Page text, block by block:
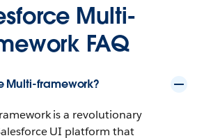
Multi-
FAQ
Multi-framework?
is a revolutionary
UI platform that